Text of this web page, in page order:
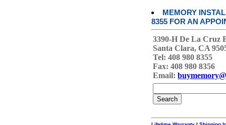
MEMORY
8355 FOR AN
3390-H De La Cruz
Santa Clara, CA
Tel: 408 980 8355
Fax: 408 980 8356
Email: